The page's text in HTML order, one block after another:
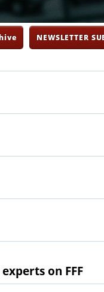
NEWSLETTER
on FFF